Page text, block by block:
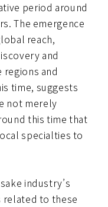
period around
The emergence
reach,
and
and
time, suggests
not merely
this time that
specialties to
industry’s
related to these